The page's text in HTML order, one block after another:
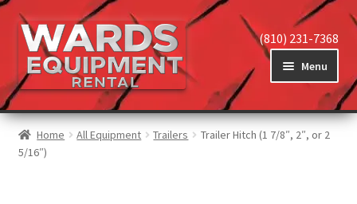
(810) 231-7368
Menu
Home
Home All Equipment Trailers
Trailer Hitch (1 7/8″, 2″, or 2
5/16″)